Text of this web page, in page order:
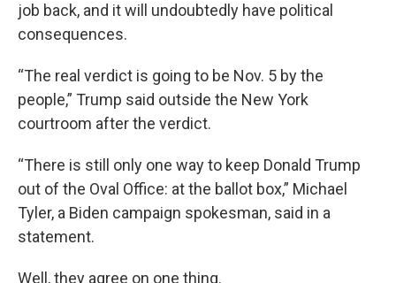
job back, and it will undoubtedly have political
consequences.
“The real verdict is going to be Nov. 5 by the
people,” Trump said outside the New York
courtroom after the verdict.
“There is still only one way to keep Donald Trump
out of the Oval Office: at the ballot box,” Michael
Tyler, a Biden campaign spokesman, said in a
statement.
Well, they agree on one thing.